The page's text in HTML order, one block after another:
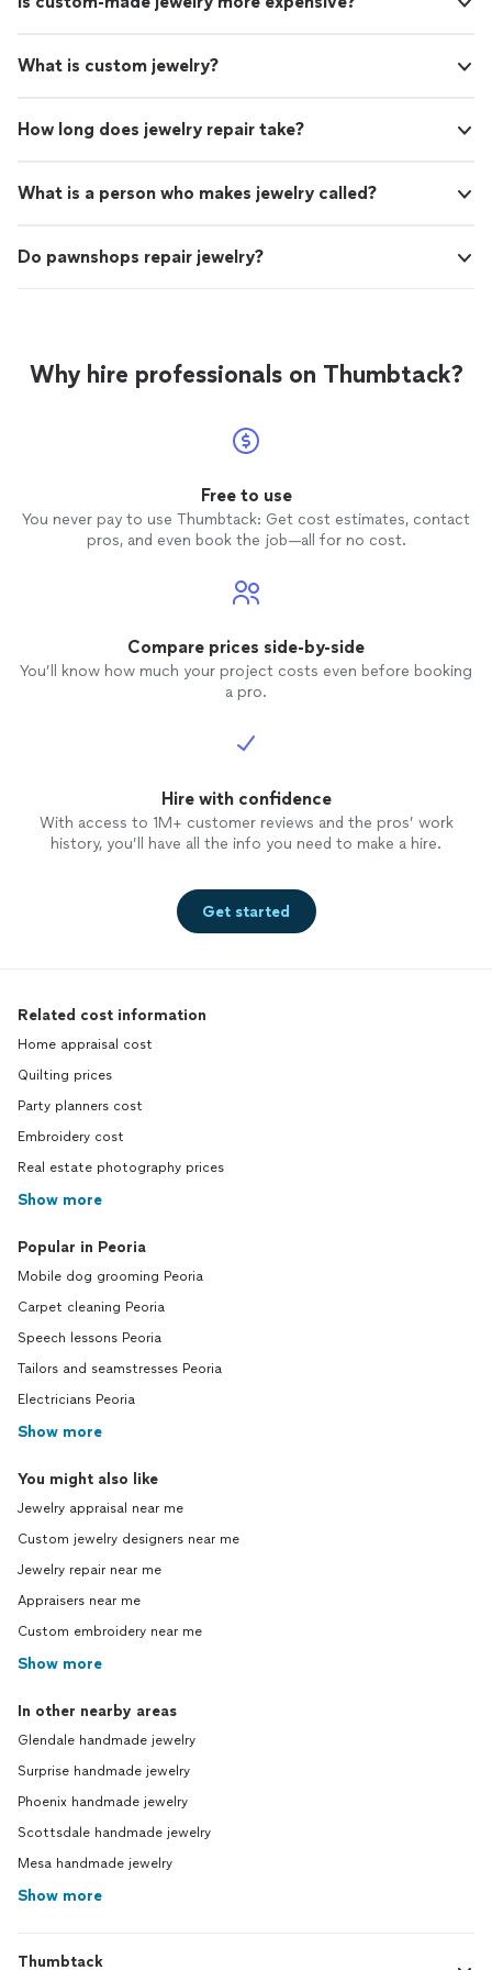
What is custom jewelry?
How long does jewelry repair take?
What is a person who makes jewelry called?
Do pawnshops repair jewelry?
Why hire professionals on Thumbtack?
Free to use
You never pay to use Thumbtack: Get cost estimates, contact
pros, and even book the job—all for no cost.
Compare prices side-by-side
You’ll know how much your project costs even before booking
a pro.
Hire with confidence
With access to 1M+ customer reviews and the pros’ work
history, you’ll have all the info you need to make a hire.
Get started
Related cost information
Home appraisal cost
Quilting prices
Party planners cost
Embroidery cost
Real estate photography prices
Show more
Popular in Peoria
Mobile dog grooming Peoria
Carpet cleaning Peoria
Speech lessons Peoria
Tailors and seamstresses Peoria
Electricians Peoria
Show more
You might also like
Jewelry appraisal near me
Custom jewelry designers near me
Jewelry repair near me
Appraisers near me
Custom embroidery near me
Show more
In other nearby areas
Glendale handmade jewelry
Surprise handmade jewelry
Phoenix handmade jewelry
Scottsdale handmade jewelry
Mesa handmade jewelry
Show more
Thumbtack